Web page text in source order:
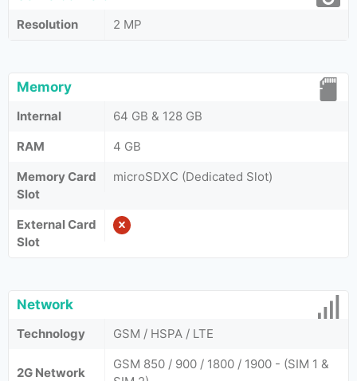
Resolution 2 MP
Memory
Internal
64 GB & 128 GB
RAM
4 GB
Memory Card
Slot
microSDXC (Dedicated Slot)
External Card
Slot
Network
Technology GSM / HSPA / LTE
2G Network
GSM 850 / 900 / 1800 / 1900 - (SIM 1 &